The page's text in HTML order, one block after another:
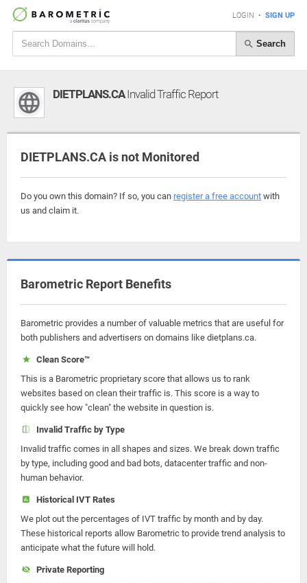
LOGIN • SIGN UP
Search
DIETPLANS.CAInvalid Traffic Report
DIETPLANS.CA is not Monitored
Do you own this domain? If so, you can register a free account with
us and claim it.
Barometric Report Benefits
Barometric provides a number of valuable metrics that are useful for
both publishers and advertisers on domains like dietplans.ca.
Clean Score™
This is a Barometric proprietary score that allows us to rank
websites based on clean their traffic is. This score is a way to
quickly see how "clean" the website in question is.
Invalid Traffic by Type
Invalid traffic comes in all shapes and sizes. We break down traffic
by type, including good and bad bots, datacenter traffic and non-
human behavior.
Historical IVT Rates
We plot out the percentages of IVT traffic by month and by day.
These historical reports allow Barometric to provide trend analysis to
anticipate what the future will hold.
Private Reporting